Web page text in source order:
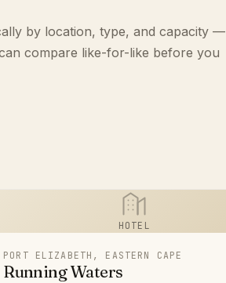
by location, type, and capacity —
compare like-for-like before you
HOTEL
PORT ELIZABETH, EASTERN CAPE
Running Waters